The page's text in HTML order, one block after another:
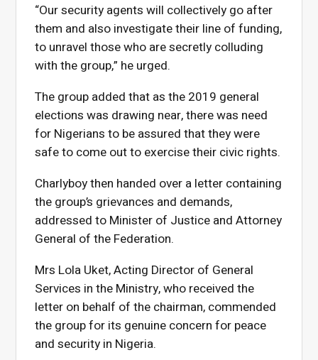
“Our security agents will collectively go after
them and also investigate their line of funding,
to unravel those who are secretly colluding
with the group,” he urged.
The group added that as the 2019 general
elections was drawing near, there was need
for Nigerians to be assured that they were
safe to come out to exercise their civic rights.
Charlyboy then handed over a letter containing
the group’s grievances and demands,
addressed to Minister of Justice and Attorney
General of the Federation.
Mrs Lola Uket, Acting Director of General
Services in the Ministry, who received the
letter on behalf of the chairman, commended
the group for its genuine concern for peace
and security in Nigeria.